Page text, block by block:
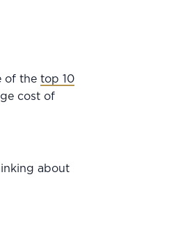
of the top 10
cost of
about